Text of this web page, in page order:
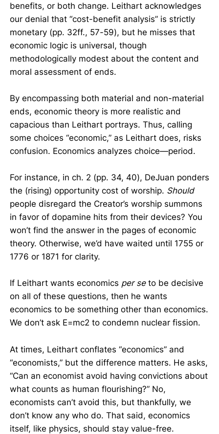
benefits, or both change. Leithart acknowledges
our denial that “cost-benefit analysis” is strictly
monetary (pp. 32ff., 57-59), but he misses that
economic logic is universal, though
methodologically modest about the content and
moral assessment of ends.
By encompassing both material and non-material
ends, economic theory is more realistic and
capacious than Leithart portrays. Thus, calling
some choices “economic,” as Leithart does, risks
confusion. Economics analyzes choice—period.
For instance, in ch. 2 (pp. 34, 40), DeJuan ponders
the (rising) opportunity cost of worship. Should
people disregard the Creator’s worship summons
in favor of dopamine hits from their devices? You
won’t find the answer in the pages of economic
theory. Otherwise, we’d have waited until 1755 or
1776 or 1871 for clarity.
If Leithart wants economics per seto be decisive
on all of these questions, then he wants
economics to be something other than economics.
We don’t ask E=mc2 to condemn nuclear fission.
At times, Leithart conflates “economics” and
“economists,” but the difference matters. He asks,
“Can an economist avoid having convictions about
what counts as human flourishing?” No,
economists can’t avoid this, but thankfully, we
don’t know any who do. That said, economics
itself, like physics, should stay value-free.